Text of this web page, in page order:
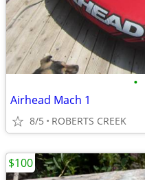
•
Airhead Mach 1
8/5 ROBERTS CREEK
$100